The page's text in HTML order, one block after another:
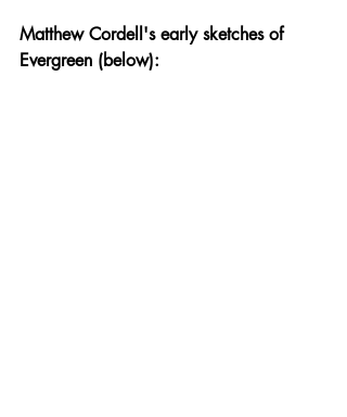
Matthew Cordell's early sketches of
Evergreen (below):